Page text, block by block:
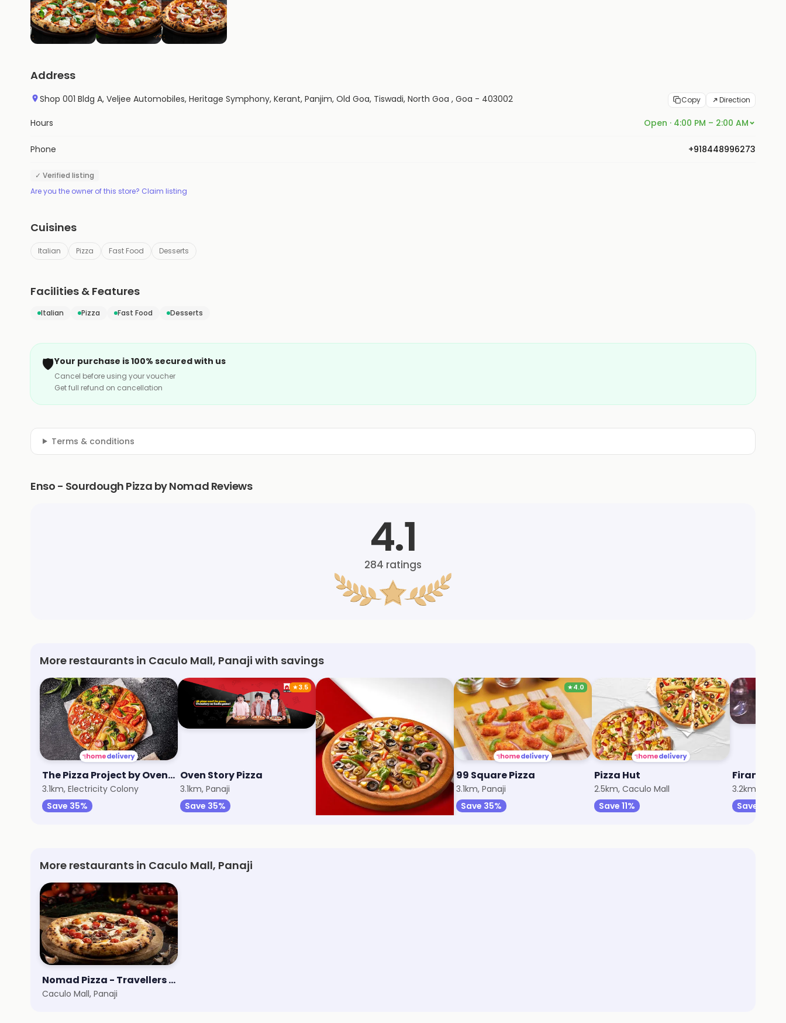
Address
Shop 001 Bldg A, Veljee Automobiles, Heritage Symphony, Kerant, Panjim, Old Goa, Tiswadi, North Goa , Goa - 403002 Copy Direction
Hours Open · 4:00 PM – 2:00 AM
Phone +918448996273
✓ Verified listing
Are you the owner of this store? Claim listing
Cuisines
Italian Pizza Fast Food Desserts
Facilities & Features
Italian Pizza Fast Food Desserts
🛡️Your purchase is 100% secured with us
Cancel before using your voucher
Get full refund on cancellation
Terms & conditions
Enso - Sourdough Pizza by Nomad Reviews
4.1
284 ratings
More restaurants in Caculo Mall, Panaji with savings
The Pizza Project by Oven Story
3.1km, Electricity Colony
Save 35%
★3.5
Oven Story Pizza
3.1km, Panaji
Save 35%
Thinsane Pizza by Oven Story
3.1km, Panaji
Save 30%
★4.0
99 Square Pizza
3.1km, Panaji
Save 35%
Pizza Hut
2.5km, Caculo Mall
Save 11%
Firangi
3.2km, Panaji
Save 35%
More restaurants in Caculo Mall, Panaji
Nomad Pizza - Travellers Series
Caculo Mall, Panaji